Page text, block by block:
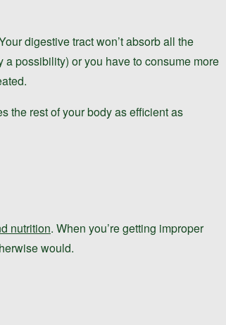
digestive tract won’t absorb all the
possibility) or you have to consume more
the rest of your body as efficient as
nutrition. When you’re getting improper
would.